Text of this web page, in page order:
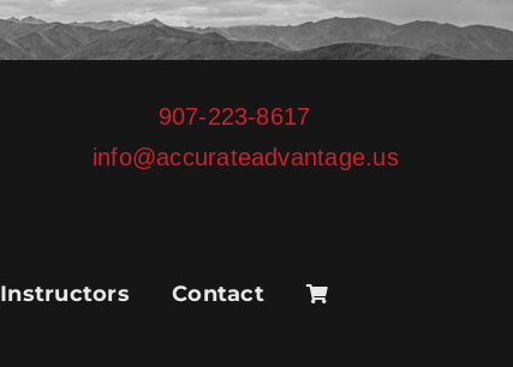
907-223-8617
info@accurateadvantage.us
Instructors Contact